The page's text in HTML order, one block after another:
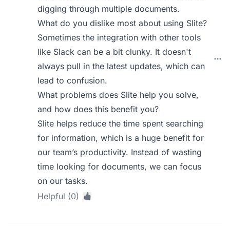
digging through multiple documents.
What do you dislike most about using Slite?
Sometimes the integration with other tools
like Slack can be a bit clunky. It doesn't
always pull in the latest updates, which can
lead to confusion.
What problems does Slite help you solve,
and how does this benefit you?
Slite helps reduce the time spent searching
for information, which is a huge benefit for
our team’s productivity. Instead of wasting
time looking for documents, we can focus
on our tasks.
Helpful (0)